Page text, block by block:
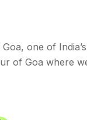
one of
of Goa where